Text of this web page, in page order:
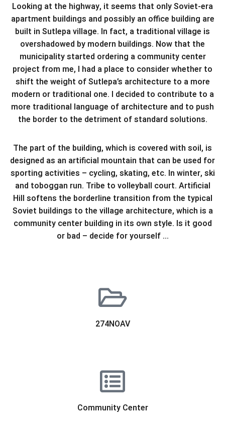
Looking at the highway, it seems that only Soviet-era
apartment buildings and possibly an office building are
built in Sutlepa village. In fact, a traditional village is
overshadowed by modern buildings. Now that the
municipality started ordering a community center
project from me, I had a place to consider whether to
shift the weight of Sutlepa’s architecture to a more
modern or traditional one. I decided to contribute to a
more traditional language of architecture and to push
the border to the detriment of standard solutions.
The part of the building, which is covered with soil, is
designed as an artificial mountain that can be used for
sporting activities – cycling, skating, etc. In winter, ski
and toboggan run. Tribe to volleyball court. Artificial
Hill softens the borderline transition from the typical
Soviet buildings to the village architecture, which is a
community center building in its own style. Is it good
or bad – decide for yourself …
274NOAV
Community Center